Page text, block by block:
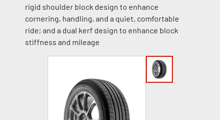
rigid shoulder block design to enhance
cornering, handling, and a quiet, comfortable
ride; and a dual kerf design to enhance block
stiffness and mileage